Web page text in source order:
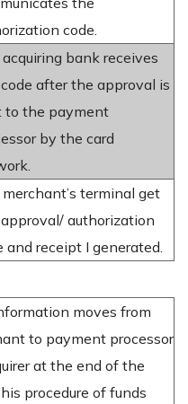
code.
bank receives
after the approval is
to the payment
by the card
terminal get
authorization
and receipt I generated.
moves from
to payment processor
at the end of the
procedure of funds